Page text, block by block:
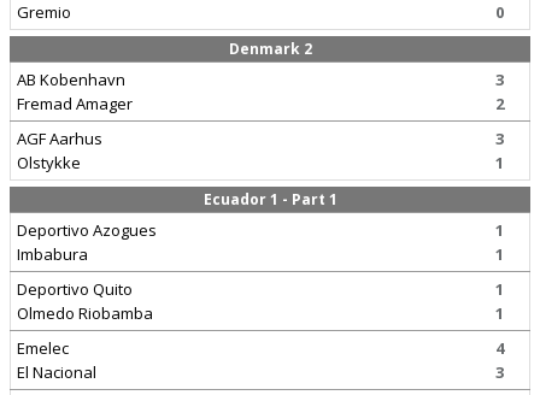
Gremio
0
Denmark 2
AB Kobenhavn
Fremad Amager
3
2
AGF Aarhus
Olstykke
3
1
Ecuador 1 - Part 1
Deportivo Azogues
Imbabura
1
1
Deportivo Quito
Olmedo Riobamba
1
1
Emelec
El Nacional
4
3